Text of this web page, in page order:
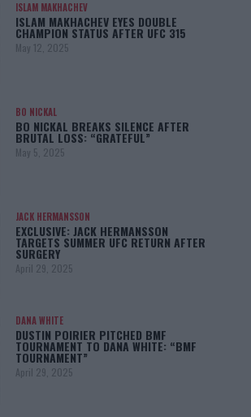
ISLAM MAKHACHEV
ISLAM MAKHACHEV EYES DOUBLE
CHAMPION STATUS AFTER UFC 315
May 12, 2025
BO NICKAL
BO NICKAL BREAKS SILENCE AFTER
BRUTAL LOSS: “GRATEFUL”
May 5, 2025
JACK HERMANSSON
EXCLUSIVE: JACK HERMANSSON
TARGETS SUMMER UFC RETURN AFTER
SURGERY
April 29, 2025
DANA WHITE
DUSTIN POIRIER PITCHED BMF
TOURNAMENT TO DANA WHITE: “BMF
TOURNAMENT”
April 29, 2025